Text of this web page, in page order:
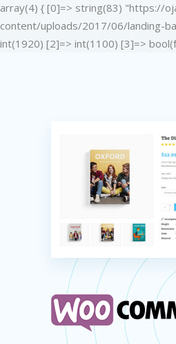
array(4) { [0]=> string(83) "https://
content/uploads/2017/06/landing-
int(1920) [2]=> int(1100) [3]=>